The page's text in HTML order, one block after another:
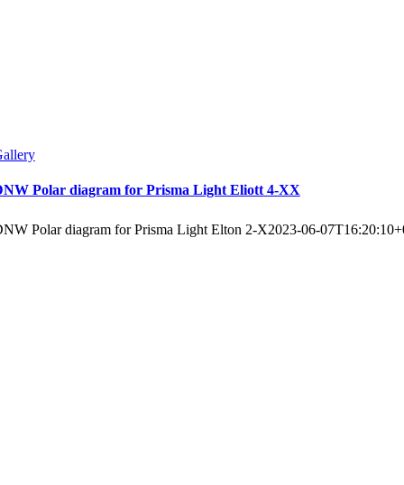
Polar diagram for Prisma Light Eliott 4-XX
Polar diagram for Prisma Light Elton 2-X2023-06-